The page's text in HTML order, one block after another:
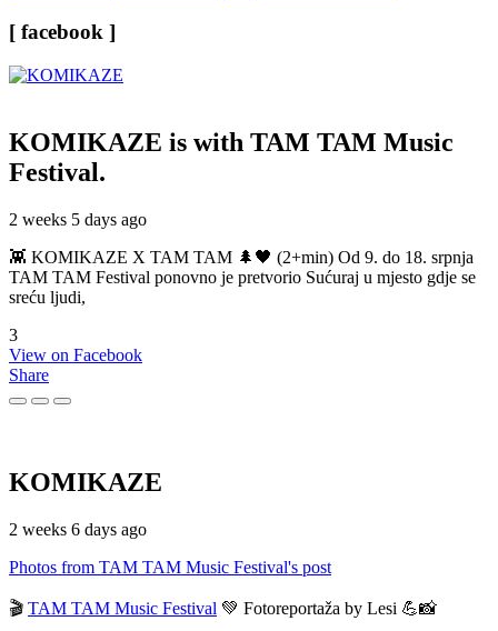
[ facebook ]
KOMIKAZE is with TAM TAM Music
Festival.
2 weeks 5 days ago
👾 KOMIKAZE X TAM TAM 🌲🖤 (2+min) Od 9. do 18. srpnja
TAM TAM Festival ponovno je pretvorio Sućuraj u mjesto gdje se
sreću ljudi,
3
View on Facebook
Share
KOMIKAZE
2 weeks 6 days ago
Photos from TAM TAM Music Festival's post
🎬 TAM TAM Music Festival 💚 Fotoreportaža by Lesi 💪📸